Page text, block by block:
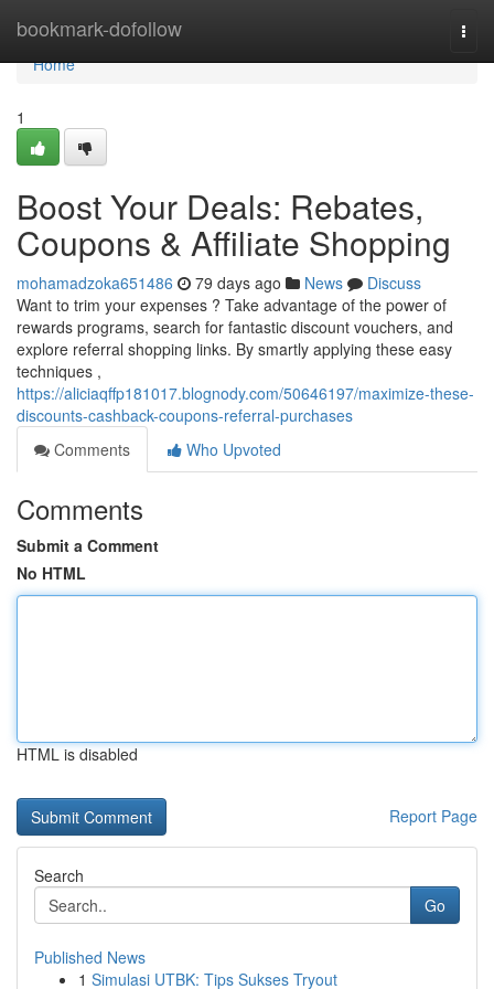
bookmark-dofollow
Home
Home
1
Boost Your Deals: Rebates,
Coupons & Affiliate Shopping
mohamadzoka651486 79 days ago News
Discuss
Want to trim your expenses ? Take advantage of the power of
rewards programs, search for fantastic discount vouchers, and
explore referral shopping links. By smartly applying these easy
techniques ,
https://aliciaqffp181017.blognody.com/50646197/maximize-these-
discounts-cashback-coupons-referral-purchases
Comments
Who Upvoted
Comments
Submit a Comment
No HTML
HTML is disabled
Report Page
Search
Go
Published News
1 Simulasi UTBK: Tips Sukses Tryout